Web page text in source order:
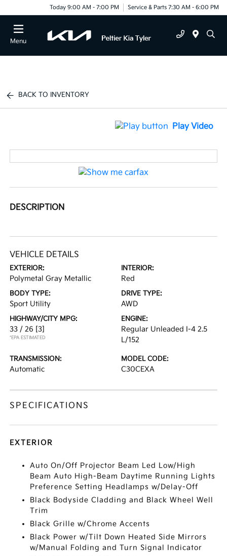
Today 9:00 AM - 7:00 PM Service & Parts 7:30 AM - 6:00 PM
Menu
BACK TO INVENTORY
Play Video
DESCRIPTION
VEHICLE DETAILS
EXTERIOR:
Polymetal Gray Metallic
INTERIOR:
Red
BODY TYPE:
Sport Utility
DRIVE TYPE:
AWD
HIGHWAY/CITY MPG:
33 / 26 [3]
*EPA ESTIMATED
ENGINE:
Regular Unleaded I-4 2.5
L/152
TRANSMISSION:
Automatic
MODEL CODE:
C30CEXA
SPECIFICATIONS
EXTERIOR
Auto On/Off Projector Beam Led Low/High
Beam Auto High-Beam Daytime Running Lights
Preference Setting Headlamps w/Delay-Off
Black Bodyside Cladding and Black Wheel Well
Trim
Black Grille w/Chrome Accents
Black Power w/Tilt Down Heated Side Mirrors
w/Manual Folding and Turn Signal Indicator